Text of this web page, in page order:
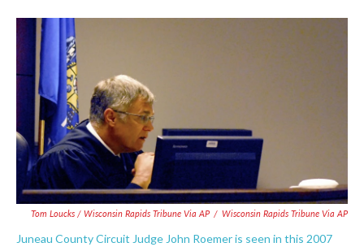
Tom Loucks / Wisconsin Rapids Tribune Via AP / Wisconsin Rapids Tribune Via AP
Juneau County Circuit Judge John Roemer is seen in this 2007